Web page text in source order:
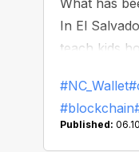
What has
In El
teach kids
ETH in his
five New
#NC_Wallet
#blockchain
Published: